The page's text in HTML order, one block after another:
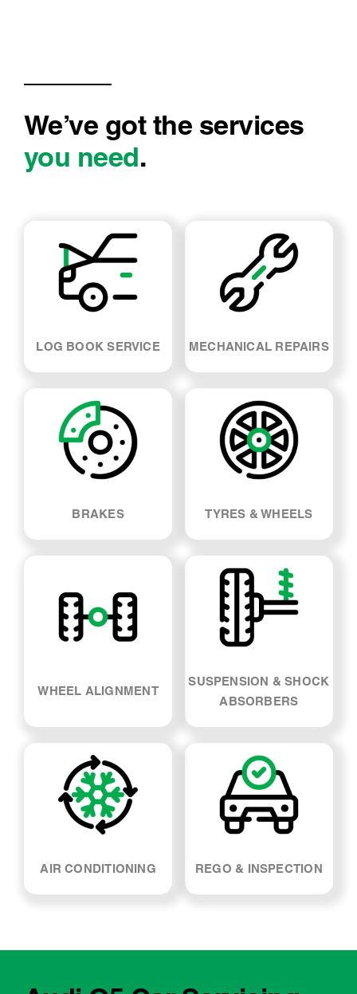
LOG BOOK SERVICE MECHANICAL REPAIRS
BRAKES TYRES & WHEELS
WHEEL ALIGNMENT
SUSPENSION & SHOCK
ABSORBERS
AIR CONDITIONING REGO & INSPECTION
Audi Q5 Car Servicing -